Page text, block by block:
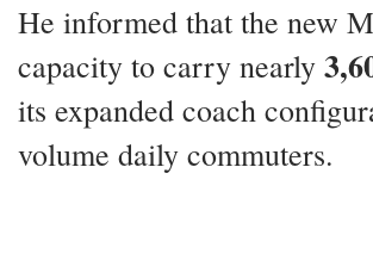
He informed that the new
capacity to carry nearly
its expanded coach
volume daily commuters.